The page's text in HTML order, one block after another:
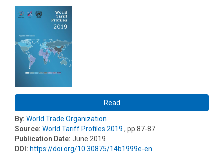
Read
By: World Trade Organization
Source: World Tariff Profiles 2019 , pp 87-87
Publication Date: June 2019
DOI: https://doi.org/10.30875/14b1999e-en